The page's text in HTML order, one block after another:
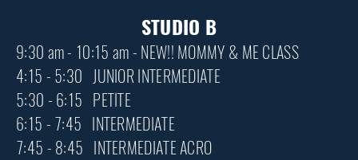
STUDIO B
9:30 am - 10:15 am - NEW!! MOMMY & ME CLASS
4:15 - 5:30 JUNIOR INTERMEDIATE
5:30 - 6:15 PETITE
6:15 - 7:45 INTERMEDIATE
7:45 - 8:45 INTERMEDIATE ACRO